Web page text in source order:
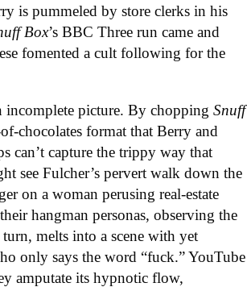
is pummeled by store clerks in his
Box’s BBC Three run came and
fomented a cult following for the
incomplete picture. By choppingSnuff
chocolates format that Berry and
can’t capture the trippy way that
see Fulcher’s pervert walk down the
on a woman perusing real-estate
hangman personas, observing the
melts into a scene with yet
only says the word “fuck.” YouTube
amputate its hypnotic flow,